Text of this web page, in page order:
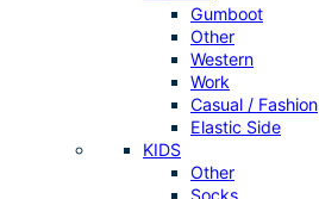
Gumboot
Other
Western
Work
Casual / Fashion
Elastic Side
KIDS
Other
Socks